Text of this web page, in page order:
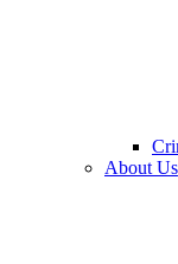
About Us